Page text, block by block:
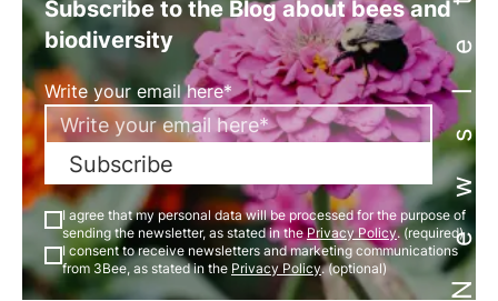
Subscribe to the Blog about bees and
biodiversity
Write your email here*
Subscribe
I agree that my personal data will be processed for the purpose of
sending the newsletter, as stated in thePrivacy Policy. (required)
I consent to receive newsletters and marketing communications
from 3Bee, as stated in the Privacy Policy. (optional)